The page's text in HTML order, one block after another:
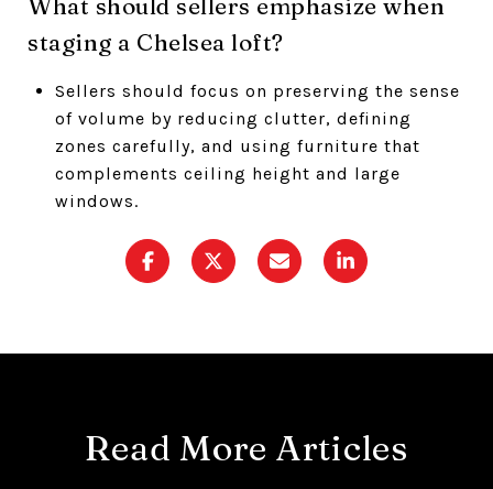
staging a Chelsea loft?
Sellers should focus on preserving the sense
of volume by reducing clutter, defining
zones carefully, and using furniture that
complements ceiling height and large
windows.
Read More Articles